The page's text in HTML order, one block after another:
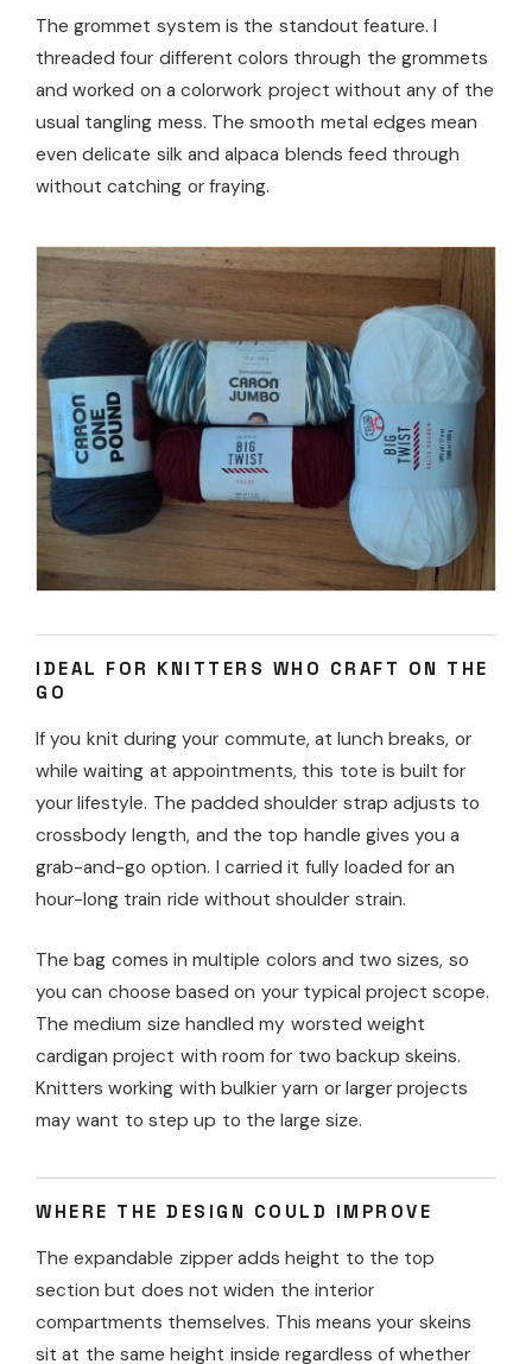
The grommet system is the standout feature. I
threaded four different colors through the grommets
and worked on a colorwork project without any of the
usual tangling mess. The smooth metal edges mean
even delicate silk and alpaca blends feed through
without catching or fraying.
IDEAL FOR KNITTERS WHO CRAFT ON THE
GO
If you knit during your commute, at lunch breaks, or
while waiting at appointments, this tote is built for
your lifestyle. The padded shoulder strap adjusts to
crossbody length, and the top handle gives you a
grab-and-go option. I carried it fully loaded for an
hour-long train ride without shoulder strain.
The bag comes in multiple colors and two sizes, so
you can choose based on your typical project scope.
The medium size handled my worsted weight
cardigan project with room for two backup skeins.
Knitters working with bulkier yarn or larger projects
may want to step up to the large size.
WHERE THE DESIGN COULD IMPROVE
The expandable zipper adds height to the top
section but does not widen the interior
compartments themselves. This means your skeins
sit at the same height inside regardless of whether